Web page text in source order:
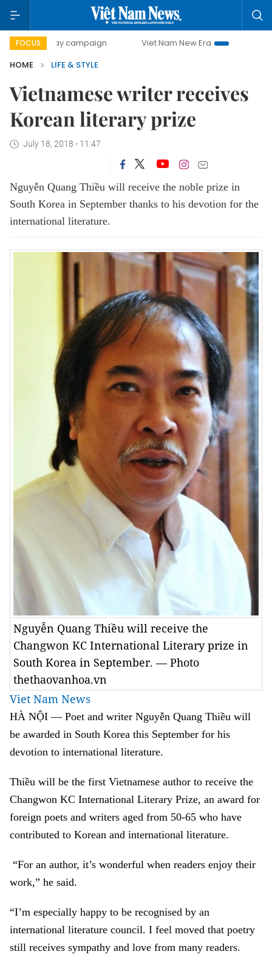
FOCUS
day campaign Viet Nam New Era
Bringing
HOME
LIFE & STYLE
Vietnamese writer receives
Korean literary prize
July 18, 2018 - 11:47
Nguyễn Quang Thiều will receive the noble prize in
South Korea in September thanks to his devotion for the
international literature.
Nguyễn Quang Thiều will receive the
Changwon KC International Literary prize in
South Korea in September. — Photo
thethaovanhoa.vn
Viet Nam News
HÀ NỘI — Poet and writer Nguyễn Quang Thiều will
be awarded in South Korea this September for his
devotion to international literature.
Thiều will be the first Vietnamese author to receive the
Changwon KC International Literary Prize, an award for
foreign poets and writers aged from 50-65 who have
contributed to Korean and international literature.
“For an author, it’s wonderful when readers enjoy their
work,” he said.
“I’m especially happy to be recognised by an
international literature council. I feel moved that poetry
still receives sympathy and love from many readers.